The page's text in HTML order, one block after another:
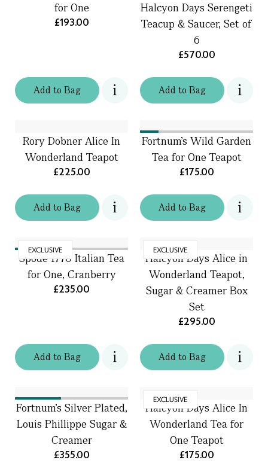
Addto Bag
for One
£193.00
Addto Bag
Halcyon Days Serengeti
Teacup & Saucer, Set of
6
£570.00
Addto Bag
Rory Dobner Alice In
Wonderland Teapot
£225.00
Addto Bag
Fortnum's Wild Garden
Tea for One Teapot
£175.00
EXCLUSIVE
Addto Bag
Spode 1770 Italian Tea
for One, Cranberry
£235.00
EXCLUSIVE
Addto Bag
Halcyon Days Alice in
Wonderland Teapot,
Sugar & Creamer Box
Set
£295.00
Fortnum's Silver Plated,
Louis Phillippe Sugar &
Creamer
£355.00
EXCLUSIVE
Halcyon Days Alice In
Wonderland Tea for
One Teapot
£175.00